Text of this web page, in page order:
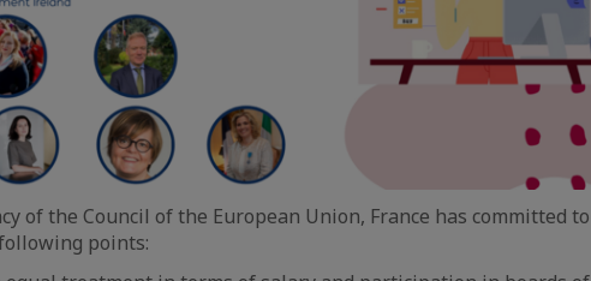
of the Council of the European Union, France has committed to
points: